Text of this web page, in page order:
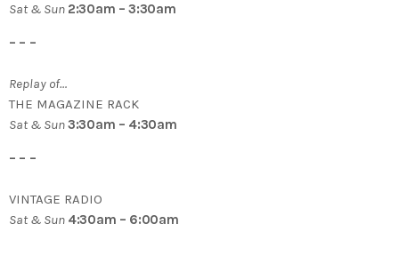
Sat & Sun 2:30am – 3:30am
– – –
Replay of…
THE MAGAZINE RACK
Sat & Sun3:30am – 4:30am
– – –
VINTAGE RADIO
Sat & Sun 4:30am – 6:00am